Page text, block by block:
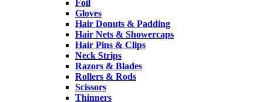
Foil
Gloves
Hair Donuts & Padding
Hair Nets & Showercaps
Hair Pins & Clips
Neck Strips
Razors & Blades
Rollers & Rods
Scissors
Thinners